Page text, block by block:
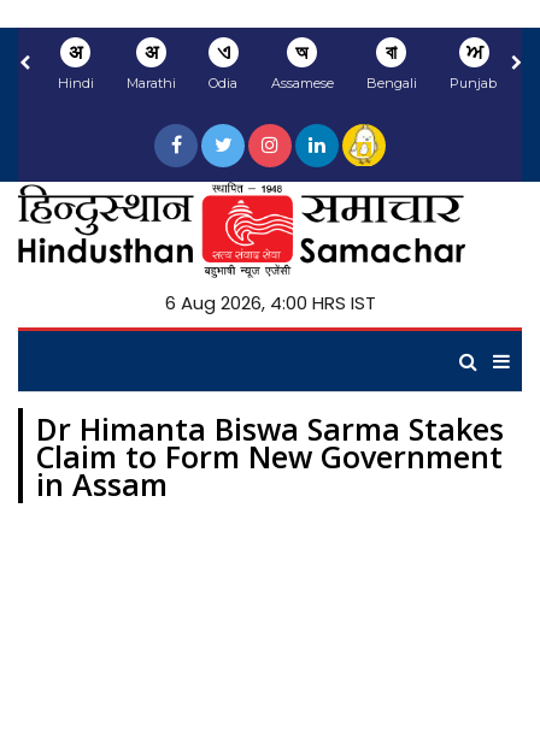
अ
Hindi
अ
Marathi
ଏ
Odia
অ
Assamese
বা
Bengali
ਅ
Punjabi
6 Aug 2026, 4:00 HRS IST
Dr Himanta Biswa Sarma Stakes
Claim to Form New Government
in Assam